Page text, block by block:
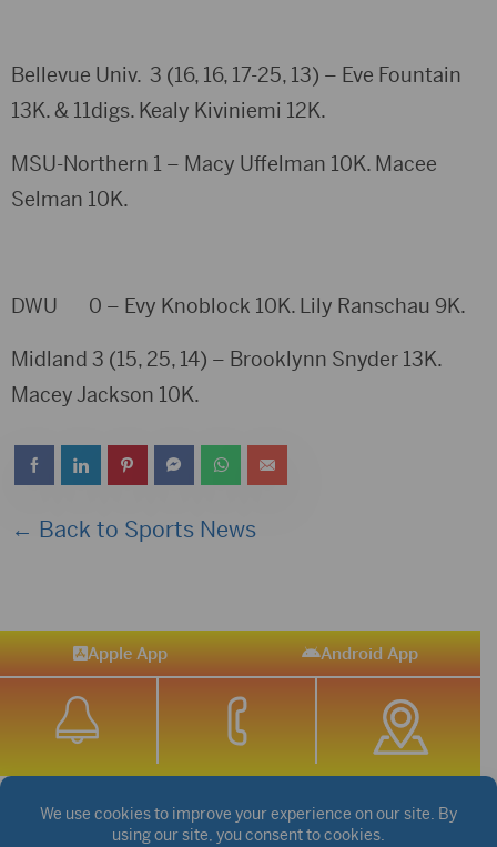
Bellevue Univ. 3 (16, 16, 17-25, 13) – Eve Fountain
13K. & 11digs. Kealy Kiviniemi 12K.
MSU-Northern 1 – Macy Uffelman 10K. Macee
Selman 10K.
DWU 0 – Evy Knoblock 10K. Lily Ranschau 9K.
Midland 3 (15, 25, 14) – Brooklynn Snyder 13K.
Macey Jackson 10K.
← Back to Sports News
Apple App Android App
STREAM SPORTS|WEATHER|